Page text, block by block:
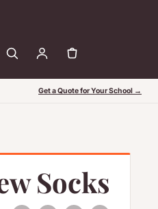
Get a Quote for Your School →
Socks